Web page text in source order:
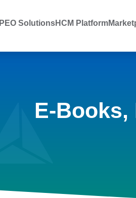
PEO SolutionsHCM Platform
E-Books,